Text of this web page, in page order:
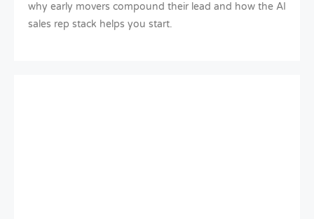
why early movers compound their lead and how the AI
sales rep stack helps you start.